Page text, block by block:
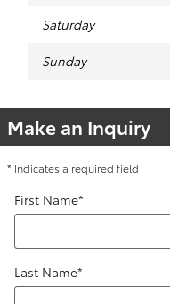
Saturday
Sunday
Make an Inquiry
* Indicates a required field
First Name*
Last Name*